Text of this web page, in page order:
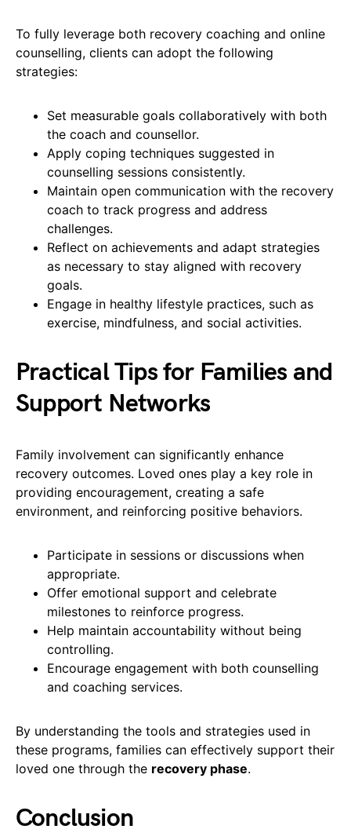
To fully leverage both recovery coaching and online
counselling, clients can adopt the following
strategies:
Set measurable goals collaboratively with both
the coach and counsellor.
Apply coping techniques suggested in
counselling sessions consistently.
Maintain open communication with the recovery
coach to track progress and address
challenges.
Reflect on achievements and adapt strategies
as necessary to stay aligned with recovery
goals.
Engage in healthy lifestyle practices, such as
exercise, mindfulness, and social activities.
Practical Tips for Families and
Support Networks
Family involvement can significantly enhance
recovery outcomes. Loved ones play a key role in
providing encouragement, creating a safe
environment, and reinforcing positive behaviors.
Participate in sessions or discussions when
appropriate.
Offer emotional support and celebrate
milestones to reinforce progress.
Help maintain accountability without being
controlling.
Encourage engagement with both counselling
and coaching services.
By understanding the tools and strategies used in
these programs, families can effectively support their
loved one through the recovery phase.
Conclusion